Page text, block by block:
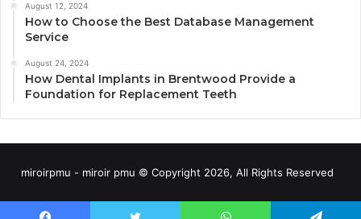
August 12, 2024
How to Choose the Best Database Management
Service
August 24, 2024
How Dental Implants in Brentwood Provide a
Foundation for Replacement Teeth
miroirpmu - miroir pmu © Copyright 2026, All Rights Reserved